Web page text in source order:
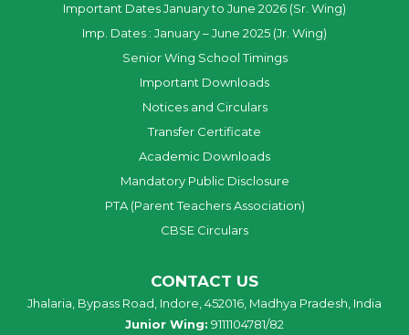
Important Dates January to June 2026 (Sr. Wing)
Imp. Dates : January – June 2025 (Jr. Wing)
Senior Wing School Timings
Important Downloads
Notices and Circulars
Transfer Certificate
Academic Downloads
Mandatory Public Disclosure
PTA (Parent Teachers Association)
CBSE Circulars
CONTACT US
Jhalaria, Bypass Road, Indore, 452016, Madhya Pradesh, India
Junior Wing: 9111104781/82